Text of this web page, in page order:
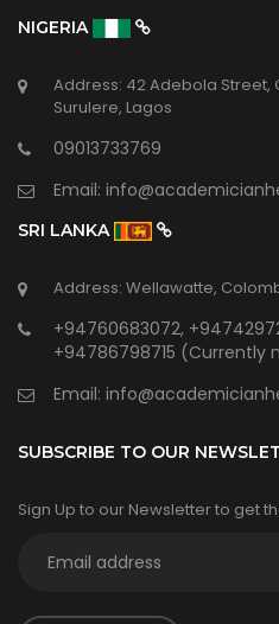
NIGERIA
Address: 42 Adebola Street,
Surulere, Lagos
09013733769
Email:
SRI LANKA
Address: Wellawatte,
+94760683072,
+94786798715 (Currently
Email:
SUBSCRIBE TO OUR
Sign Up to our Newsletter to get